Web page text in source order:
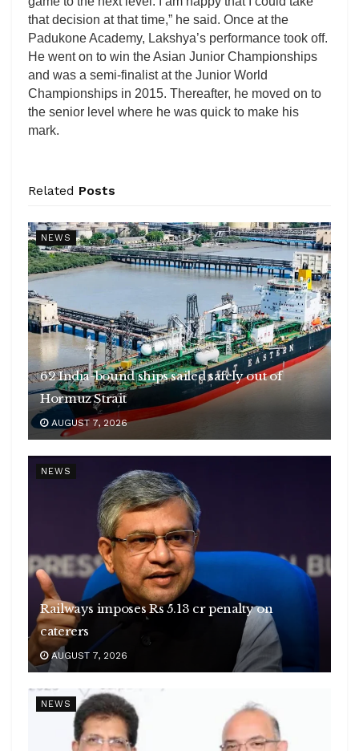
that decision at that time,” he said. Once at the
Padukone Academy, Lakshya’s performance took off.
He went on to win the Asian Junior Championships
and was a semi-finalist at the Junior World
Championships in 2015. Thereafter, he moved on to
the senior level where he was quick to make his
mark.
Related Posts
NEWS
62 India-bound ships sailed safely out of
Hormuz Strait
AUGUST 7, 2026
NEWS
Railways imposes Rs 5.13 cr penalty on
caterers
AUGUST 7, 2026
NEWS